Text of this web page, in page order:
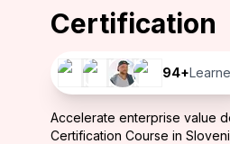
Certification
94+
Accelerate enterprise value
Certification Course in